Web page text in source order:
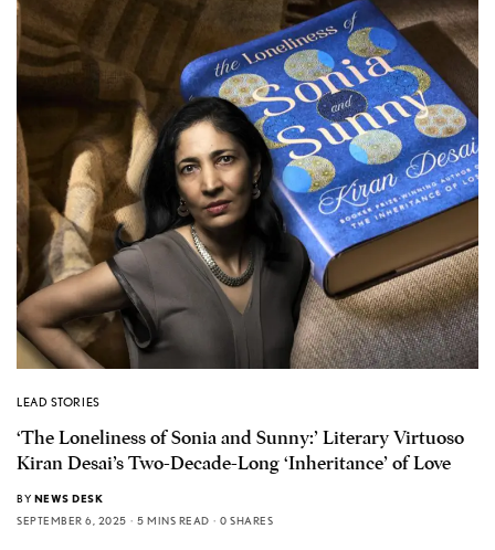
LEAD STORIES
‘The Loneliness of Sonia and Sunny:’ Literary Virtuoso
Kiran Desai’s Two-Decade-Long ‘Inheritance’ of Love
BY NEWS DESK
SEPTEMBER 6, 2025
5 MINS READ 0 SHARES